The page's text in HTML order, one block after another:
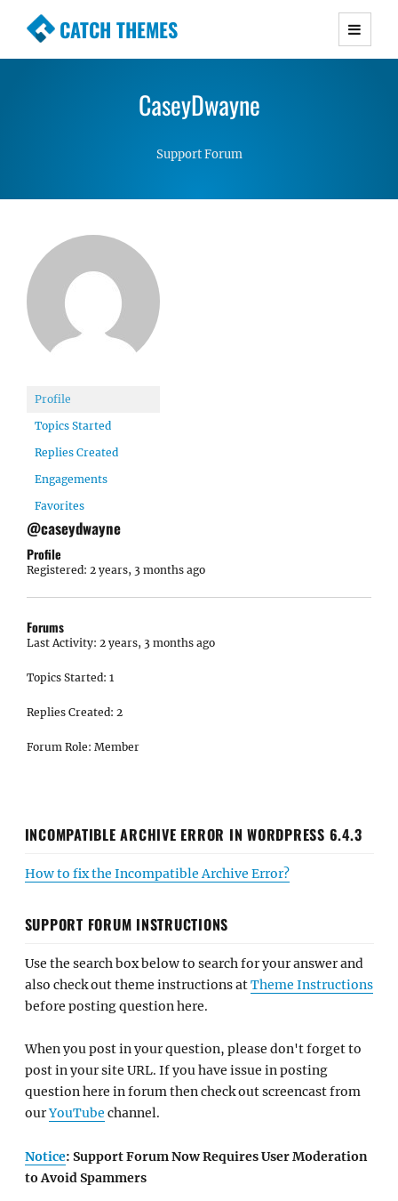
CATCH THEMES
Premium Responsive WordPress Themes with
Simple, Clean and Lightweight Responsive
CaseyDwayne
Support Forum
Profile
Topics Started
Replies Created
Engagements
Favorites
@caseydwayne
Profile
Registered: 2 years, 3 months ago
Forums
Last Activity: 2 years, 3 months ago
Topics Started: 1
Replies Created: 2
Forum Role: Member
INCOMPATIBLE ARCHIVE ERROR IN WORDPRESS 6.4.3
How to fix the Incompatible Archive Error?
SUPPORT FORUM INSTRUCTIONS
Use the search box below to search for your answer and
also check out theme instructions atTheme Instructions
before posting question here.
When you post in your question, please don't forget to
post in your site URL. If you have issue in posting
question here in forum then check out screencast from
ourYouTube channel.
Notice: Support Forum Now Requires User Moderation
to Avoid Spammers